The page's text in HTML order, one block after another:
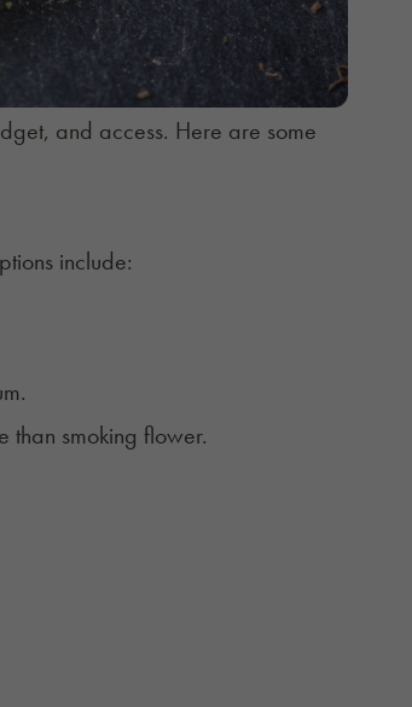
and access. Here are some
include:
than smoking flower.